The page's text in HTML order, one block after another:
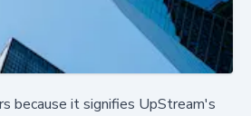
because it signifies UpStream's